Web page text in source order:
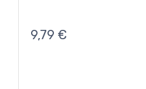
9,79 €